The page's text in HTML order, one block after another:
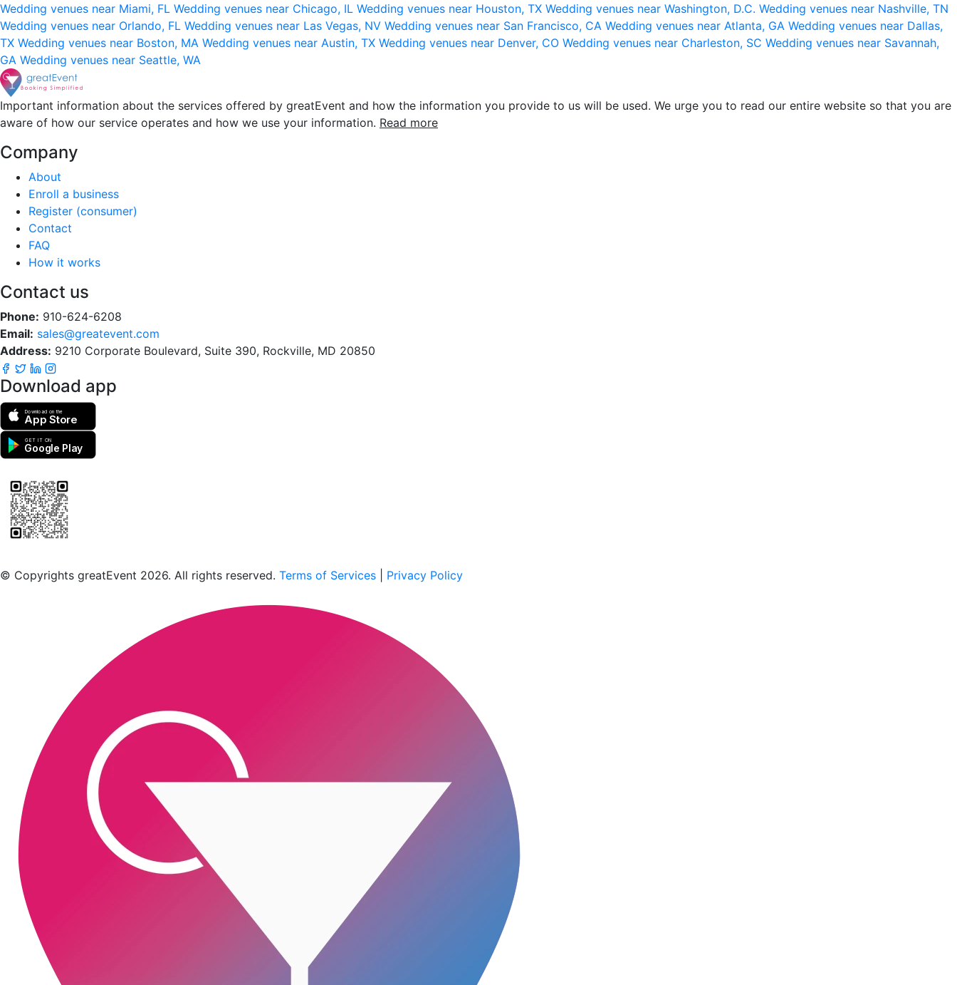
Wedding venues near Miami, FL Wedding venues near Chicago, IL Wedding venues near Houston, TX Wedding venues near Washington, D.C. Wedding venues near Nashville, TN
Wedding venues near Orlando, FL Wedding venues near Las Vegas, NV Wedding venues near San Francisco, CA Wedding venues near Atlanta, GA Wedding venues near Dallas,
TX Wedding venues near Boston, MA Wedding venues near Austin, TX Wedding venues near Denver, CO Wedding venues near Charleston, SC Wedding venues near Savannah,
GA Wedding venues near Seattle, WA
Important information about the services offered by greatEvent and how the information you provide to us will be used. We urge you to read our entire website so that you are
aware of how our service operates and how we use your information. Read more
Company
About
Enroll a business
Register (consumer)
Contact
FAQ
How it works
Contact us
Phone: 910-624-6208
Email: sales@greatevent.com
Address: 9210 Corporate Boulevard, Suite 390, Rockville, MD 20850
Download app
Download on the
App Store
GET IT ON
Google Play
© Copyrights greatEvent 2026. All rights reserved. Terms of Services Privacy Policy